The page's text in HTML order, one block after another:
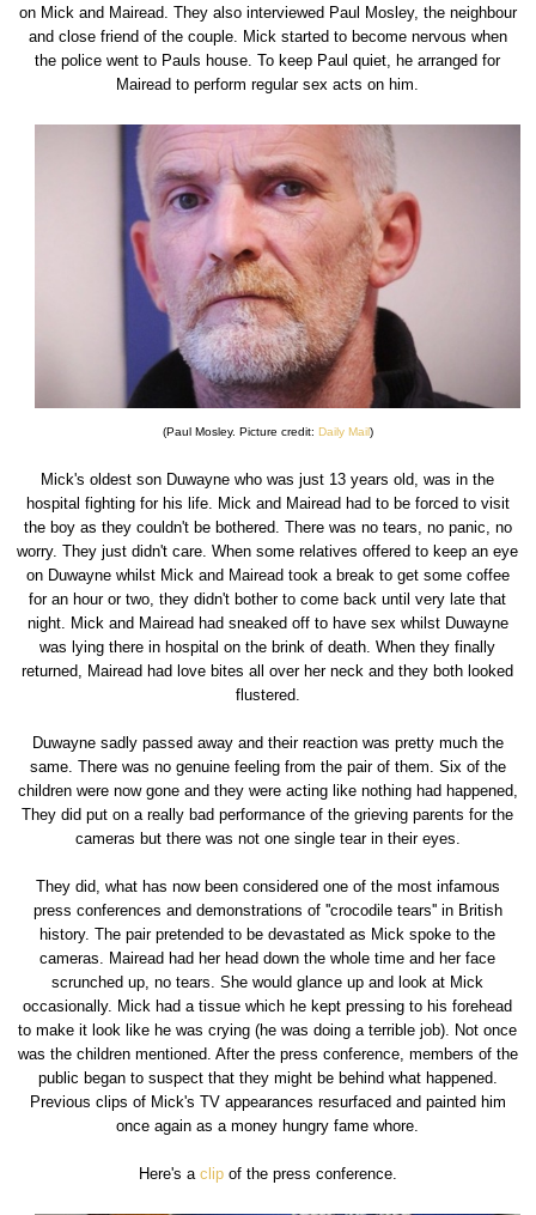
on Mick and Mairead. They also interviewed Paul Mosley, the neighbour
and close friend of the couple. Mick started to become nervous when
the police went to Pauls house. To keep Paul quiet, he arranged for
Mairead to perform regular sex acts on him.
(Paul Mosley. Picture credit: Daily Mail)
Mick's oldest son Duwayne who was just 13 years old, was in the
hospital fighting for his life. Mick and Mairead had to be forced to visit
the boy as they couldn't be bothered. There was no tears, no panic, no
worry. They just didn't care. When some relatives offered to keep an eye
on Duwayne whilst Mick and Mairead took a break to get some coffee
for an hour or two, they didn't bother to come back until very late that
night. Mick and Mairead had sneaked off to have sex whilst Duwayne
was lying there in hospital on the brink of death. When they finally
returned, Mairead had love bites all over her neck and they both looked
flustered.
Duwayne sadly passed away and their reaction was pretty much the
same. There was no genuine feeling from the pair of them. Six of the
children were now gone and they were acting like nothing had happened,
They did put on a really bad performance of the grieving parents for the
cameras but there was not one single tear in their eyes.
They did, what has now been considered one of the most infamous
press conferences and demonstrations of ''crocodile tears'' in British
history. The pair pretended to be devastated as Mick spoke to the
cameras. Mairead had her head down the whole time and her face
scrunched up, no tears. She would glance up and look at Mick
occasionally. Mick had a tissue which he kept pressing to his forehead
to make it look like he was crying (he was doing a terrible job). Not once
was the children mentioned. After the press conference, members of the
public began to suspect that they might be behind what happened.
Previous clips of Mick's TV appearances resurfaced and painted him
once again as a money hungry fame whore.
Here's a clipof the press conference.